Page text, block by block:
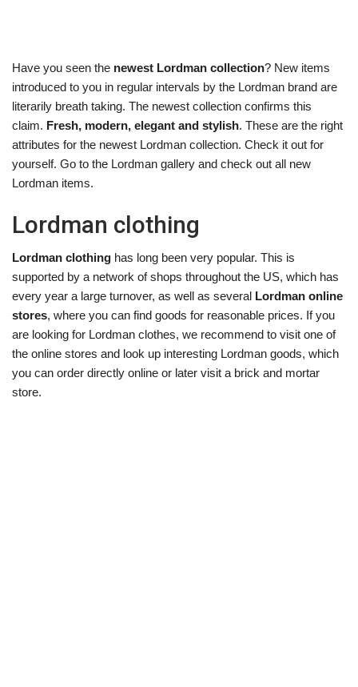
Have you seen the newest Lordman collection? New items
introduced to you in regular intervals by the Lordman brand are
literarily breath taking. The newest collection confirms this
claim. Fresh, modern, elegant and stylish. These are the right
attributes for the newest Lordman collection. Check it out for
yourself. Go to the Lordman gallery and check out all new
Lordman items.
Lordman clothing
Lordman clothing has long been very popular. This is
supported by a network of shops throughout the US, which has
every year a large turnover, as well as several Lordman online
stores, where you can find goods for reasonable prices. If you
are looking for Lordman clothes, we recommend to visit one of
the online stores and look up interesting Lordman goods, which
you can order directly online or later visit a brick and mortar
store.